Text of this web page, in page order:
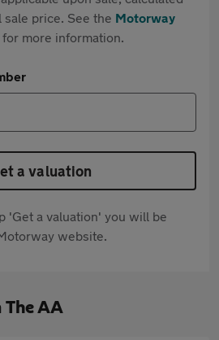
sale price. See the Motorway
more information.
a valuation
'Get a valuation' you will be
website.
AA